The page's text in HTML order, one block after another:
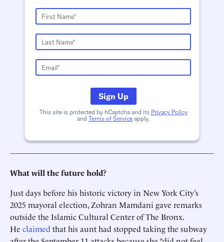
Sign Up
This site is protected by hCaptcha and its Privacy Policy
and Terms of Service apply.
What will the future hold?
Just days before his historic victory in New York City’s
2025 mayoral election, Zohran Mamdani gave remarks
outside the Islamic Cultural Center of The Bronx.
He claimed that his aunt had stopped taking the subway